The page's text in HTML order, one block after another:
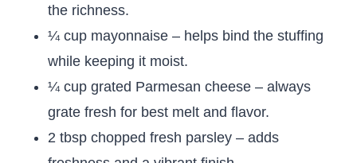
the richness.
¼ cup mayonnaise – helps bind the stuffing
while keeping it moist.
¼ cup grated Parmesan cheese – always
grate fresh for best melt and flavor.
2 tbsp chopped fresh parsley – adds